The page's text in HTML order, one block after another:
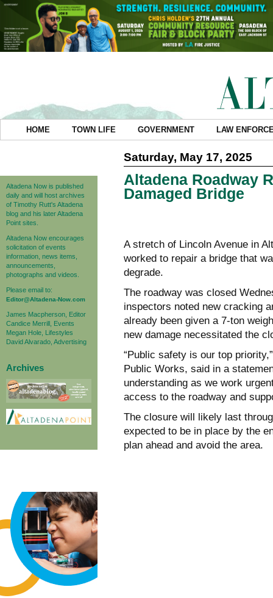
HOME TOWN LIFE GOVERNMENT LAW
Altadena Now is published
daily and will host archives
of Timothy Rutt's Altadena
blog and his later Altadena
Point sites.
Altadena Now encourages
solicitation of events
information, news items,
announcements,
photographs and videos.
Please email to:
Editor@Altadena-Now.com
James Macpherson, Editor
Candice Merrill, Events
Megan Hole, Lifestyles
David Alvarado, Advertising
Archives
Saturday, May 17, 2025
Altadena Roadway
Damaged Bridge
A stretch of Lincoln Avenue in
worked to repair a bridge that
degrade.
The roadway was closed
inspectors noted new cracking
already been given a 7-ton
new damage necessitated the
“Public safety is our top
Public Works, said in a
understanding as we work
access to the roadway and
The closure will likely last
expected to be in place by the
plan ahead and avoid the area.